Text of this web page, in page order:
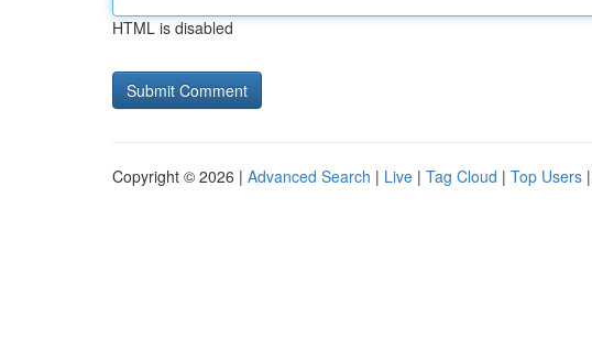
HTML is disabled
Copyright © 2026 | Advanced Search | Live | Tag Cloud | Top Users